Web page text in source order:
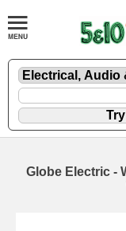
Globe Electric -